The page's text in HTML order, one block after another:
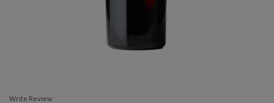
Write Review